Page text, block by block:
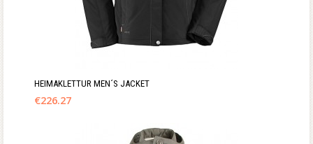
HEIMAKLETTUR MEN´S JACKET
€226.27